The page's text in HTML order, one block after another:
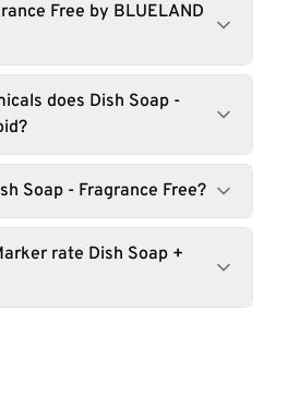
Free by BLUELAND
does Dish Soap -
Soap - Fragrance Free?
rate Dish Soap +